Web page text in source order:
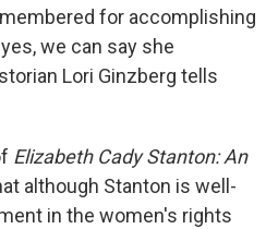
for accomplishing
we can say she
Lori Ginzberg tells
Elizabeth Cady Stanton: An
although Stanton is well-
in the women's rights